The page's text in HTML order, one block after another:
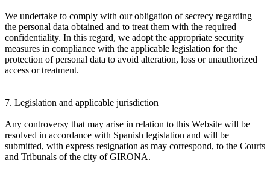
We undertake to comply with our obligation of secrecy regarding
the personal data obtained and to treat them with the required
confidentiality. In this regard, we adopt the appropriate security
measures in compliance with the applicable legislation for the
protection of personal data to avoid alteration, loss or unauthorized
access or treatment.
7. Legislation and applicable jurisdiction
Any controversy that may arise in relation to this Website will be
resolved in accordance with Spanish legislation and will be
submitted, with express resignation as may correspond, to the Courts
and Tribunals of the city of GIRONA.